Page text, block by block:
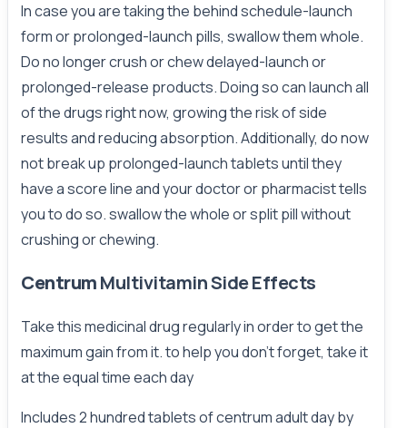
In case you are taking the behind schedule-launch
form or prolonged-launch pills, swallow them whole.
Do no longer crush or chew delayed-launch or
prolonged-release products. Doing so can launch all
of the drugs right now, growing the risk of side
results and reducing absorption. Additionally, do now
not break up prolonged-launch tablets until they
have a score line and your doctor or pharmacist tells
you to do so. swallow the whole or split pill without
crushing or chewing.
CentrumMultivitamin Side Effects
Take this medicinal drug regularly in order to get the
maximum gain from it. to help you don't forget, take it
at the equal time each day
Includes 2 hundred tablets of centrum adult day by